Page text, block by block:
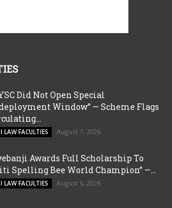
Did Not Open Special
Window” — Scheme Flags
LAW FACULTIES August 7, 2026
Awards Full Scholarship To
Spelling Bee World Champion” —...
LAW FACULTIES August 6, 2026